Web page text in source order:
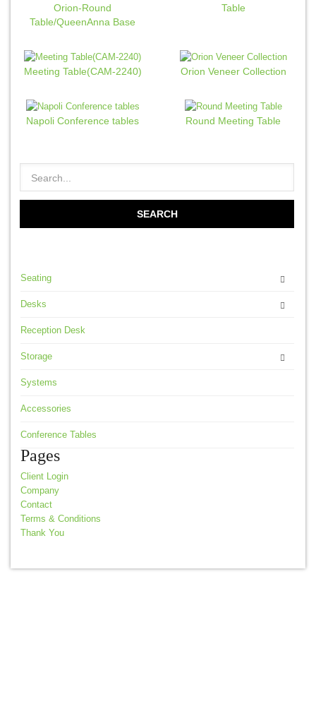
Orion-Round
Table/QueenAnna Base
Table
Meeting Table(CAM-2240) Orion Veneer Collection
Napoli Conference tables Round Meeting Table
Seating
Desks
Reception Desk
Storage
Systems
Accessories
Conference Tables
Pages
Client Login
Company
Contact
Terms & Conditions
Thank You